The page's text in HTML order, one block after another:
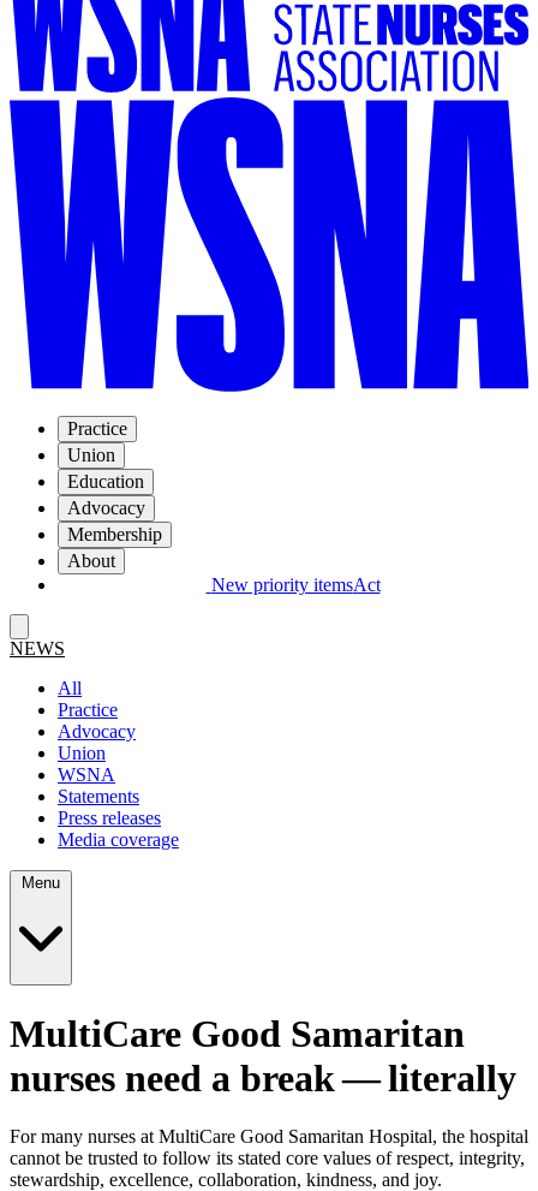
Practice
Union
Education
Advocacy
Membership
About
New priority itemsAct
NEWS
All
Practice
Advocacy
Union
WSNA
Statements
Press releases
Media coverage
MultiCare Good Samaritan
nurses need a break — literally
For many nurses at MultiCare Good Samaritan Hospital, the hospital
cannot be trusted to follow its stated core values of respect, integrity,
stewardship, excellence, collaboration, kindness, and joy.